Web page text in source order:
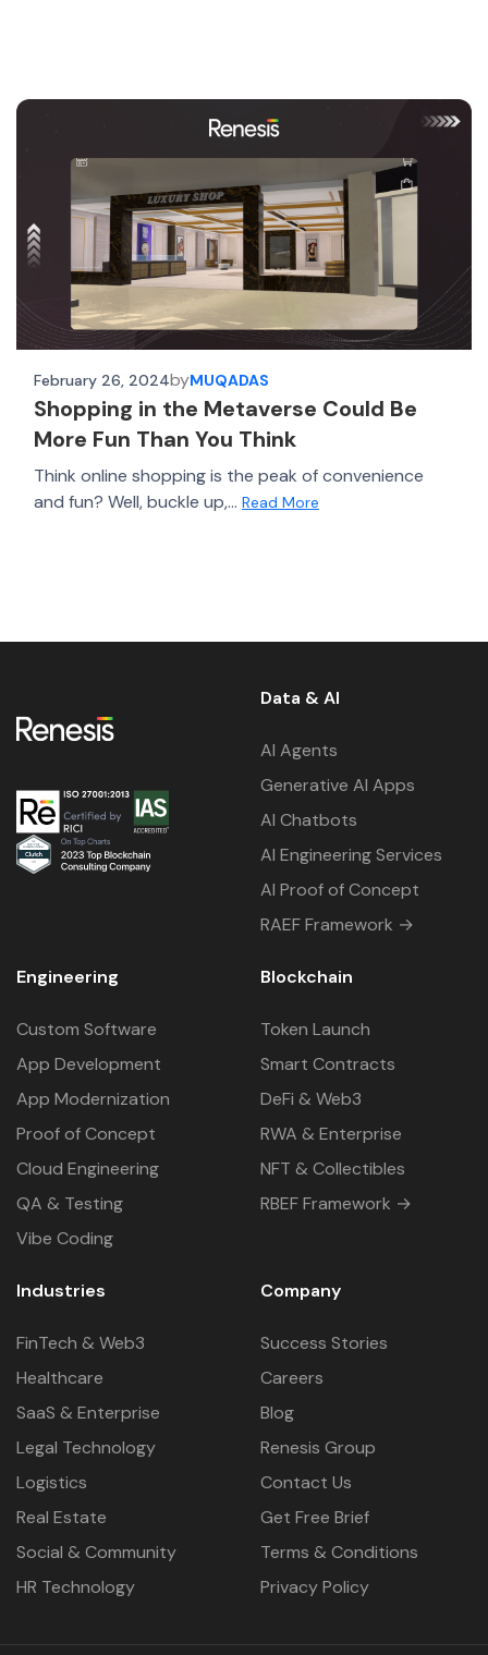
February 26, 2024byMUQADAS
Shopping in the Metaverse Could Be
More Fun Than You Think​
Think online shopping is the peak of convenience
and fun? Well, buckle up,... Read More
Data & AI
AI Agents
Generative AI Apps
AI Chatbots
AI Engineering Services
AI Proof of Concept
RAEF Framework →
Engineering
Custom Software
App Development
App Modernization
Proof of Concept
Cloud Engineering
QA & Testing
Vibe Coding
Blockchain
Token Launch
Smart Contracts
DeFi & Web3
RWA & Enterprise
NFT & Collectibles
RBEF Framework →
Industries
FinTech & Web3
Healthcare
SaaS & Enterprise
Legal Technology
Logistics
Real Estate
Social & Community
HR Technology
Company
Success Stories
Careers
Blog
Renesis Group
Contact Us
Get Free Brief
Terms & Conditions
Privacy Policy